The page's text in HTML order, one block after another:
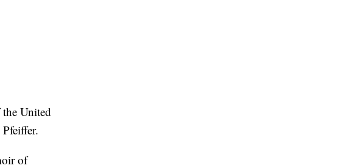
United
of